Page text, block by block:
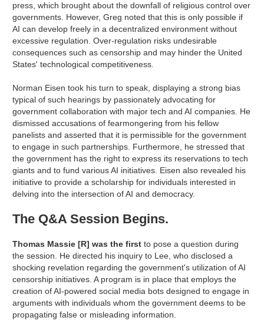
press, which brought about the downfall of religious control over
governments. However, Greg noted that this is only possible if
AI can develop freely in a decentralized environment without
excessive regulation. Over-regulation risks undesirable
consequences such as censorship and may hinder the United
States' technological competitiveness.
Norman Eisen took his turn to speak, displaying a strong bias
typical of such hearings by passionately advocating for
government collaboration with major tech and AI companies. He
dismissed accusations of fearmongering from his fellow
panelists and asserted that it is permissible for the government
to engage in such partnerships. Furthermore, he stressed that
the government has the right to express its reservations to tech
giants and to fund various AI initiatives. Eisen also revealed his
initiative to provide a scholarship for individuals interested in
delving into the intersection of AI and democracy.
The Q&A Session Begins.
Thomas Massie [R] was the first to pose a question during
the session. He directed his inquiry to Lee, who disclosed a
shocking revelation regarding the government's utilization of AI
censorship initiatives. A program is in place that employs the
creation of AI-powered social media bots designed to engage in
arguments with individuals whom the government deems to be
propagating false or misleading information.